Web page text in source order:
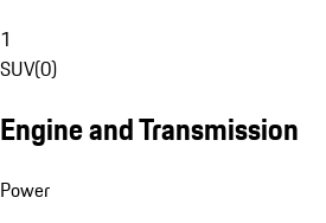
1
SUV(0)
Engine and Transmission
Power